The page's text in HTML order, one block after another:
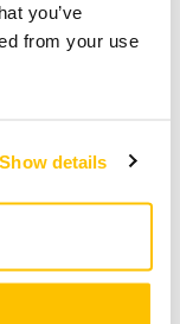
you’ve
from your use
Show details
Mirka,
since the
to both